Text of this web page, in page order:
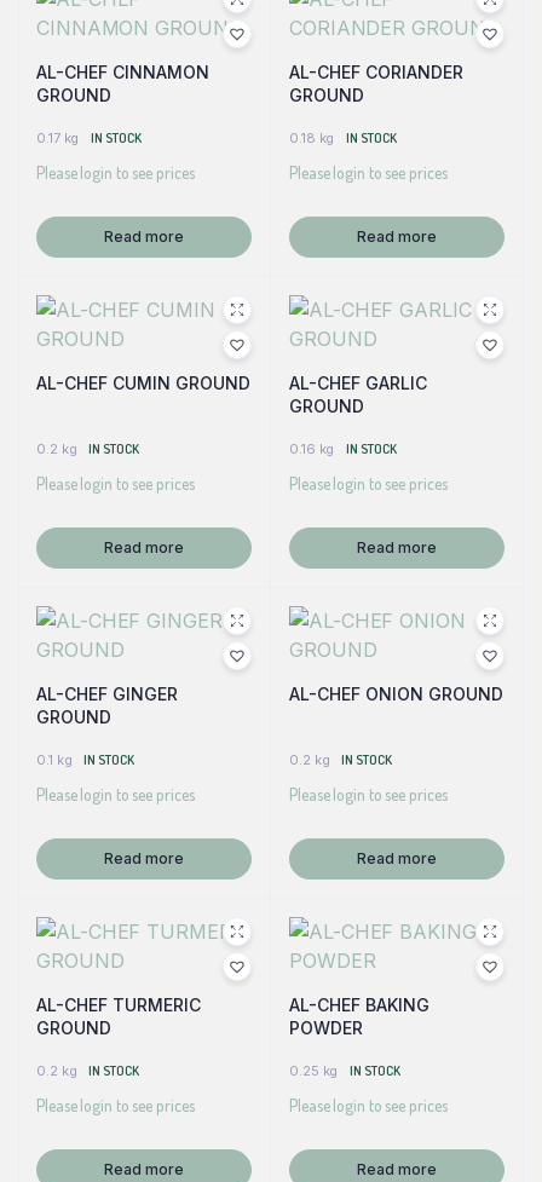
AL-CHEF CINNAMON
GROUND
0.17 kg IN STOCK
Please login to see prices
Read more
AL-CHEF CORIANDER
GROUND
0.18 kg IN STOCK
Please login to see prices
Read more
AL-CHEF CUMIN GROUND
0.2 kg IN STOCK
Please login to see prices
Read more
AL-CHEF GARLIC
GROUND
0.16 kg IN STOCK
Please login to see prices
Read more
AL-CHEF GINGER
GROUND
0.1 kg IN STOCK
Please login to see prices
Read more
AL-CHEF ONION GROUND
0.2 kg IN STOCK
Please login to see prices
Read more
AL-CHEF TURMERIC
GROUND
0.2 kg IN STOCK
Please login to see prices
Read more
AL-CHEF BAKING
POWDER
0.25 kg IN STOCK
Please login to see prices
Read more